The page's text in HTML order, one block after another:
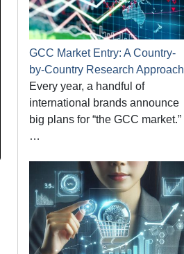
GCC Market Entry: A Country-
by-Country Research Approach
Every year, a handful of
international brands announce
big plans for “the GCC market.”
…